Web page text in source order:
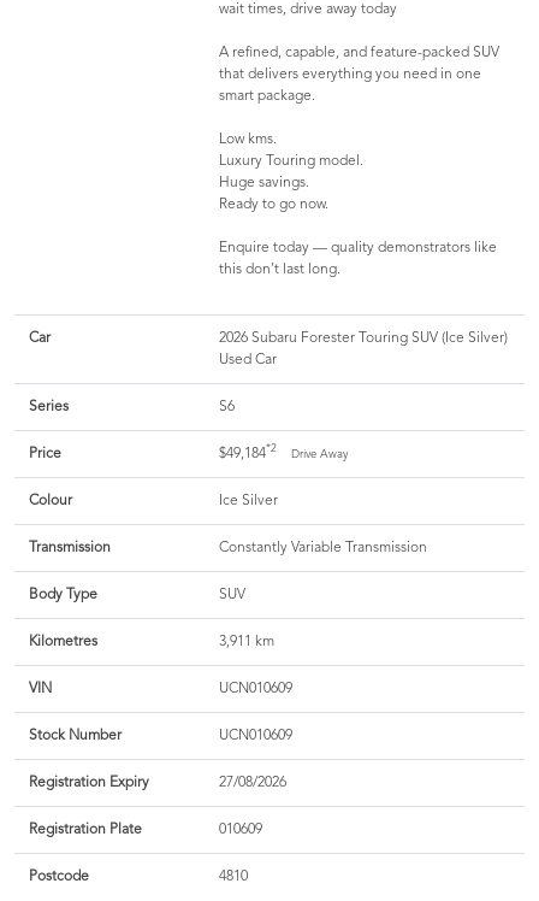
wait times, drive away today
A refined, capable, and feature-packed SUV
that delivers everything you need in one
smart package.
Low kms.
Luxury Touring model.
Huge savings.
Ready to go now.
Enquire today — quality demonstrators like
this don’t last long.
Car
2026 Subaru Forester Touring SUV (Ice Silver)
Used Car
Series S6
Price $49,184*2 Drive Away
Colour Ice Silver
Transmission Constantly Variable Transmission
Body Type SUV
Kilometres 3,911 km
VIN UCN010609
Stock Number UCN010609
Registration Expiry 27/08/2026
Registration Plate 010609
Postcode 4810